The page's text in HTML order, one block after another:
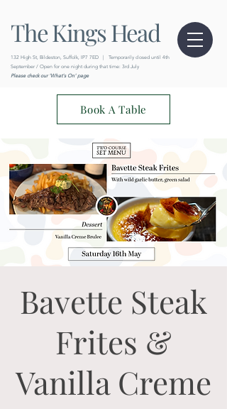
The Kings Head
132 High St, Bildeston, Suffolk, IP7 7ED | Temporarily closed until 4th
September / Open for one night during that time: 3rd July
Please check our 'What's On' page
Book A Table
Bavette Steak
Frites &
Vanilla Creme